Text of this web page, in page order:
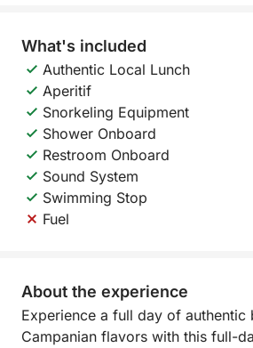
What's included
Authentic Local Lunch
Aperitif
Snorkeling Equipment
Shower Onboard
Restroom Onboard
Sound System
Swimming Stop
Fuel
About the experience
Experience a full day of authentic
Campanian flavors with this full-